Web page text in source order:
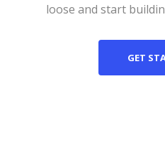
loose and start
GET